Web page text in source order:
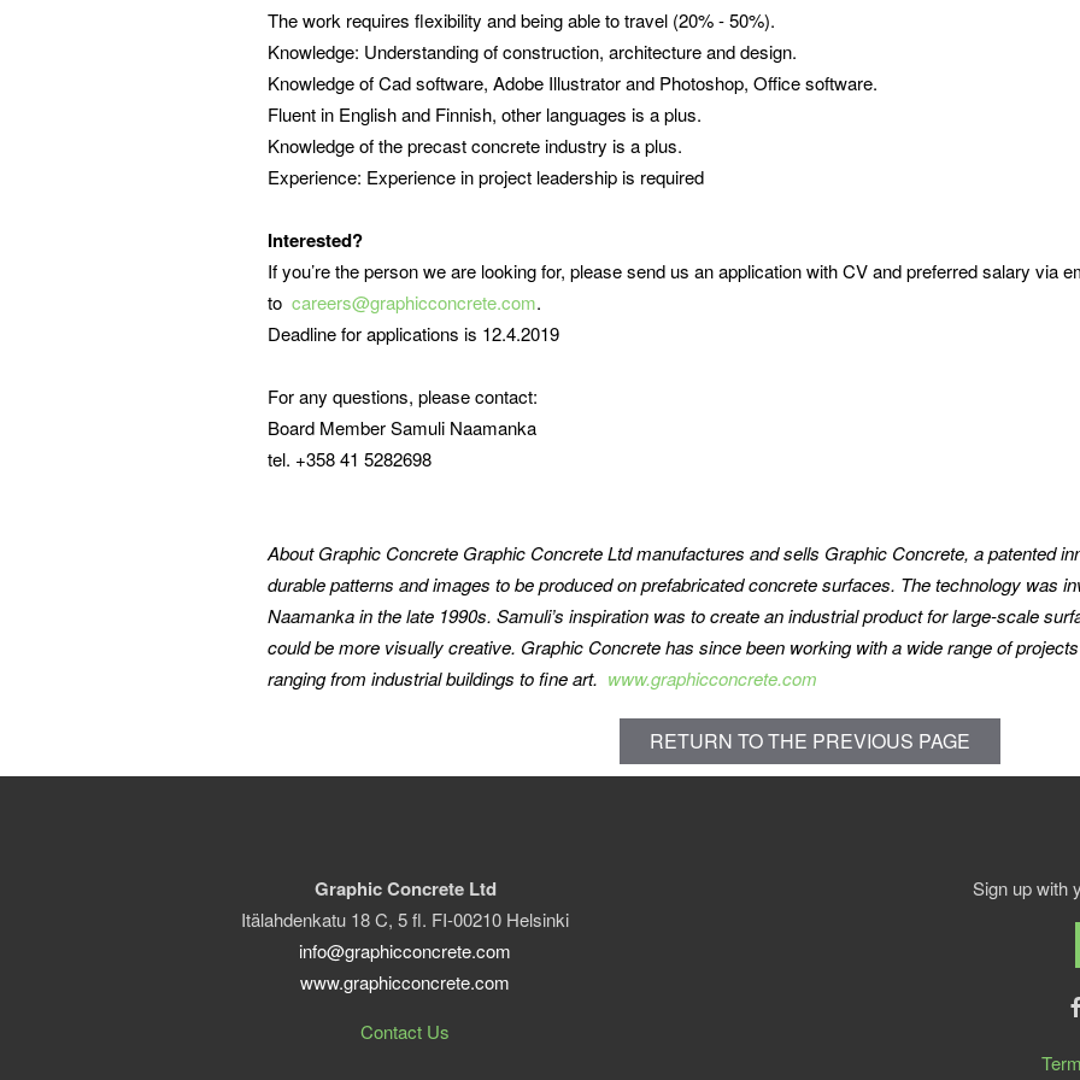
The work requires flexibility and being able to travel (20% - 50%).
Knowledge: Understanding of construction, architecture and design.
Knowledge of Cad software, Adobe Illustrator and Photoshop, Office software.
Fluent in English and Finnish, other languages is a plus.
Knowledge of the precast concrete industry is a plus.
Experience: Experience in project leadership is required
Interested?
If you’re the person we are looking for, please send us an application with CV and preferred salary via
to careers@graphicconcrete.com.
Deadline for applications is 12.4.2019
For any questions, please contact:
Board Member Samuli Naamanka
tel. +358 41 5282698
About Graphic Concrete Graphic Concrete Ltd manufactures and sells Graphic Concrete, a patented
durable patterns and images to be produced on prefabricated concrete surfaces. The technology was
Naamanka in the late 1990s. Samuli’s inspiration was to create an industrial product for large-scale
could be more visually creative. Graphic Concrete has since been working with a wide range of
ranging from industrial buildings to fine art. www.graphicconcrete.com
RETURN TO THE PREVIOUS PAGE
Graphic Concrete Ltd
Itälahdenkatu 18 C, 5 fl. FI-00210 Helsinki
info@graphicconcrete.com
www.graphicconcrete.com
Contact Us
Sign up with